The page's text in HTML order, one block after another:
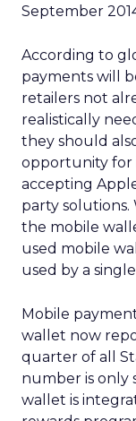
September
According to
payments will
retailers not
realistically
they should
opportunity for
accepting
party
the mobile
used mobile
used by a
Mobile
wallet now
quarter of all
number is only
wallet is